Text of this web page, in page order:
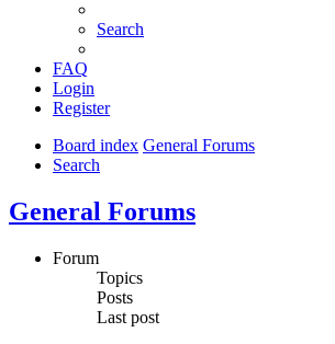
Search
FAQ
Login
Register
Board index General Forums
Search
General Forums
Forum
Topics
Posts
Last post